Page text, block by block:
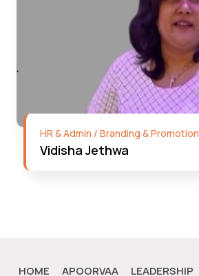
HR & Admin / Branding & Promotion
Vidisha Jethwa
HOME APOORVAA LEADERSHIP